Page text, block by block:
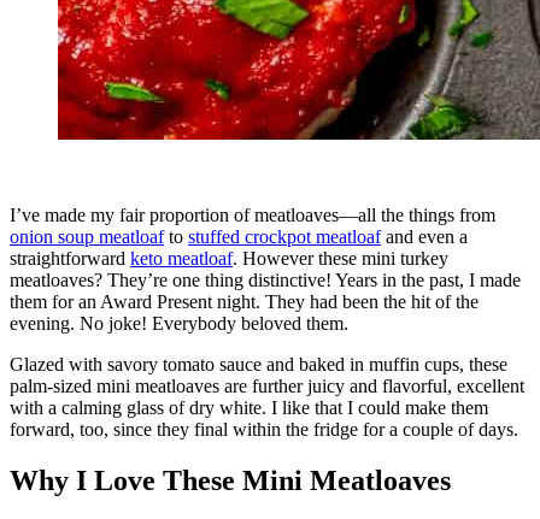
I’ve made my fair proportion of meatloaves—all the things from
onion soup meatloafto stuffed crockpot meatloafand even a
straightforward keto meatloaf. However these mini turkey
meatloaves? They’re one thing distinctive! Years in the past, I made
them for an Award Present night. They had been the hit of the
evening. No joke! Everybody beloved them.
Glazed with savory tomato sauce and baked in muffin cups, these
palm-sized mini meatloaves are further juicy and flavorful, excellent
with a calming glass of dry white. I like that I could make them
forward, too, since they final within the fridge for a couple of days.
Why I Love These Mini Meatloaves